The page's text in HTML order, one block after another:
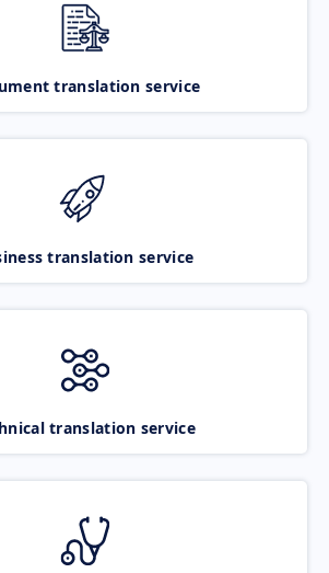
translation service
translation service
translation service